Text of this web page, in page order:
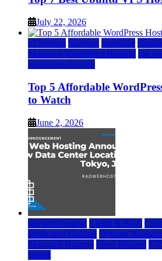
July 22, 2026
a2 hosting bluehost hostgator
Managed WordPress Hosting rad
wordpress hosting
Top 5 Affordable
to Watch
June 2, 2026
rad web hosting Cloud & SaaS
Dedicated Hosting Domain
Managed Hosting Press Release
World